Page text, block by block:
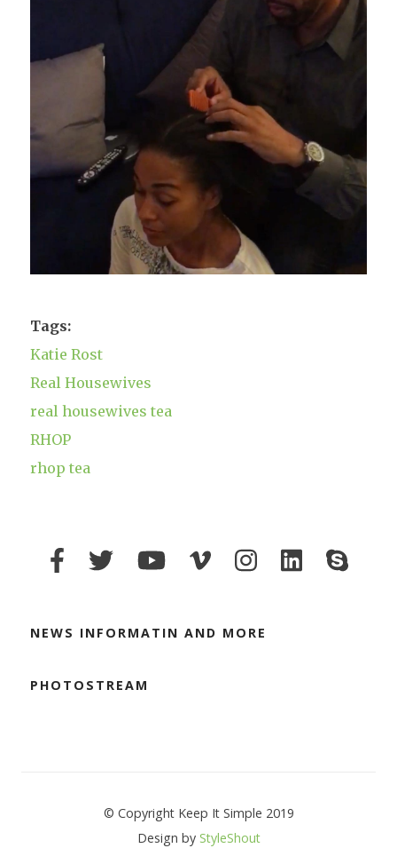
Tags:
Katie Rost
Real Housewives
real housewives tea
RHOP
rhop tea
NEWS INFORMATIN AND MORE
PHOTOSTREAM
© Copyright Keep It Simple 2019
Design by StyleShout